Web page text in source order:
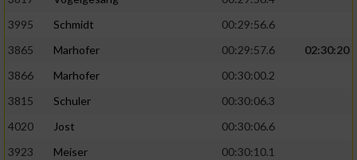
3995
Schmidt
00:29:56.6
3865
Marhofer 00:29:57.6
02:30:20
3866
Marhofer
00:30:00.2
3815
Schuler
00:30:06.3
4020
Jost
00:30:06.6
3923
Meiser
00:30:10.1
Verwendung reduzierter Daten zur Auswahl
Erstellung von Profilen für personalisierte
Verwendung von Profilen zur Auswahl